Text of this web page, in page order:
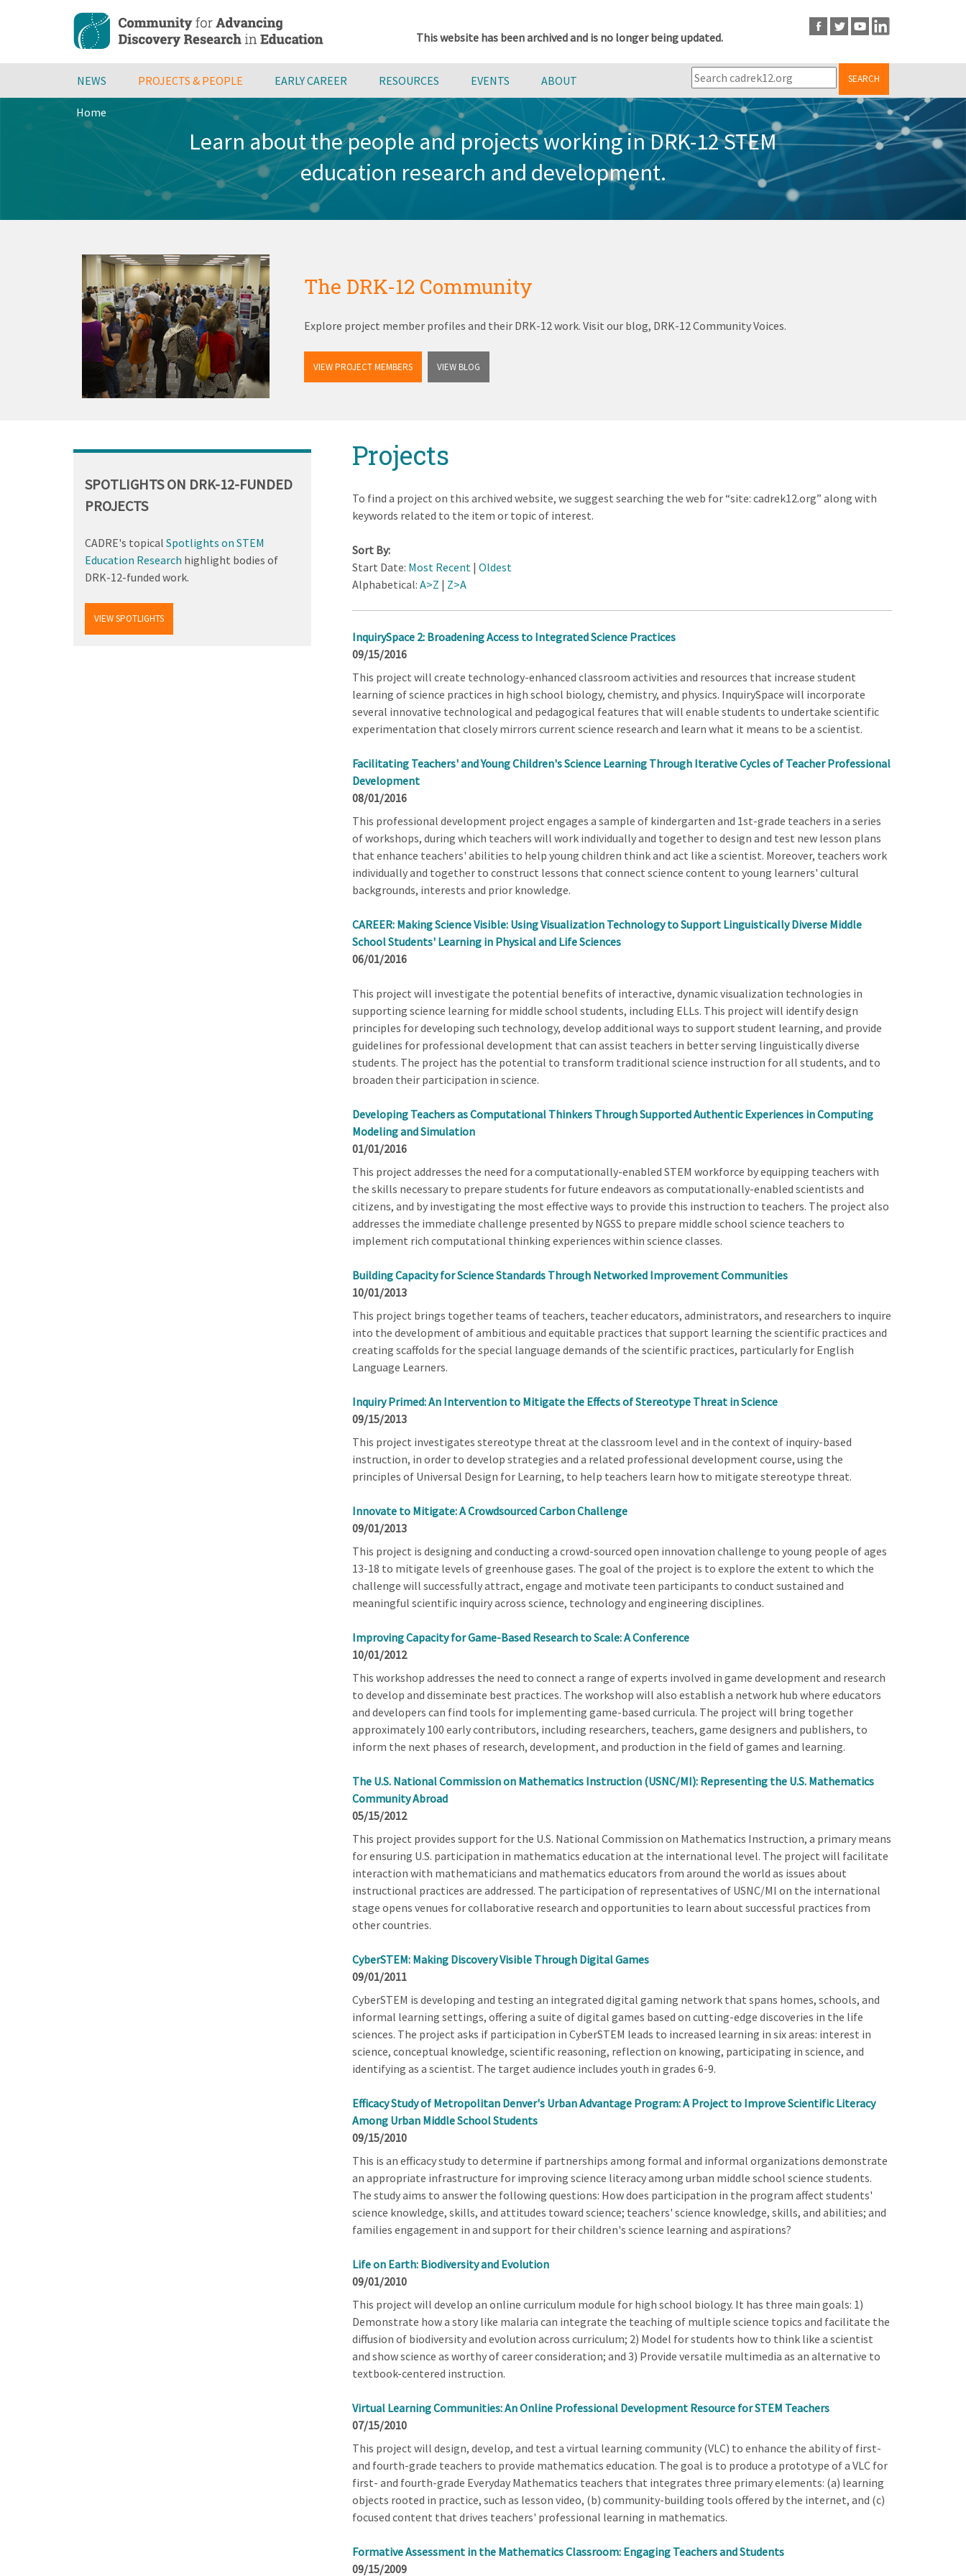
content
This website has been archived and is no longer being updated.
NEWS PROJECTS & PEOPLE EARLY CAREER RESOURCES EVENTS ABOUT SEARCH
Breadcrumb
Home
Learn about the people and projects working in DRK-12 STEM
education research and development.
The DRK-12 Community
Explore project member profiles and their DRK-12 work. Visit our blog, DRK-12 Community Voices.
VIEW PROJECT MEMBERS VIEW BLOG
to
Projects
To find a project on this archived website, we suggest searching the web for “site: cadrek12.org” along with
keywords related to the item or topic of interest.
Sort By:
Start Date: Most Recent| Oldest
Alphabetical: A>Z | Z>A
InquirySpace 2: Broadening Access to Integrated Science Practices
09/15/2016
This project will create technology-enhanced classroom activities and resources that increase student
learning of science practices in high school biology, chemistry, and physics. InquirySpace will incorporate
several innovative technological and pedagogical features that will enable students to undertake scientific
experimentation that closely mirrors current science research and learn what it means to be a scientist.
Facilitating Teachers' and Young Children's Science Learning Through Iterative Cycles of Teacher Professional
Development
08/01/2016
This professional development project engages a sample of kindergarten and 1st-grade teachers in a series
of workshops, during which teachers will work individually and together to design and test new lesson plans
that enhance teachers' abilities to help young children think and act like a scientist. Moreover, teachers work
individually and together to construct lessons that connect science content to young learners' cultural
backgrounds, interests and prior knowledge.
CAREER: Making Science Visible: Using Visualization Technology to Support Linguistically Diverse Middle
School Students' Learning in Physical and Life Sciences
06/01/2016
This project will investigate the potential benefits of interactive, dynamic visualization technologies in
supporting science learning for middle school students, including ELLs. This project will identify design
principles for developing such technology, develop additional ways to support student learning, and provide
guidelines for professional development that can assist teachers in better serving linguistically diverse
students. The project has the potential to transform traditional science instruction for all students, and to
broaden their participation in science.
Developing Teachers as Computational Thinkers Through Supported Authentic Experiences in Computing
Modeling and Simulation
01/01/2016
This project addresses the need for a computationally-enabled STEM workforce by equipping teachers with
the skills necessary to prepare students for future endeavors as computationally-enabled scientists and
citizens, and by investigating the most effective ways to provide this instruction to teachers. The project also
addresses the immediate challenge presented by NGSS to prepare middle school science teachers to
implement rich computational thinking experiences within science classes.
Building Capacity for Science Standards Through Networked Improvement Communities
10/01/2013
This project brings together teams of teachers, teacher educators, administrators, and researchers to inquire
into the development of ambitious and equitable practices that support learning the scientific practices and
creating scaffolds for the special language demands of the scientific practices, particularly for English
Language Learners.
Inquiry Primed: An Intervention to Mitigate the Effects of Stereotype Threat in Science
09/15/2013
This project investigates stereotype threat at the classroom level and in the context of inquiry-based
instruction, in order to develop strategies and a related professional development course, using the
principles of Universal Design for Learning, to help teachers learn how to mitigate stereotype threat.
Innovate to Mitigate: A Crowdsourced Carbon Challenge
09/01/2013
This project is designing and conducting a crowd-sourced open innovation challenge to young people of ages
13-18 to mitigate levels of greenhouse gases. The goal of the project is to explore the extent to which the
challenge will successfully attract, engage and motivate teen participants to conduct sustained and
meaningful scientific inquiry across science, technology and engineering disciplines.
Improving Capacity for Game-Based Research to Scale: A Conference
10/01/2012
This workshop addresses the need to connect a range of experts involved in game development and research
to develop and disseminate best practices. The workshop will also establish a network hub where educators
and developers can find tools for implementing game-based curricula. The project will bring together
approximately 100 early contributors, including researchers, teachers, game designers and publishers, to
inform the next phases of research, development, and production in the field of games and learning.
The U.S. National Commission on Mathematics Instruction (USNC/MI): Representing the U.S. Mathematics
Community Abroad
05/15/2012
This project provides support for the U.S. National Commission on Mathematics Instruction, a primary means
for ensuring U.S. participation in mathematics education at the international level. The project will facilitate
interaction with mathematicians and mathematics educators from around the world as issues about
instructional practices are addressed. The participation of representatives of USNC/MI on the international
stage opens venues for collaborative research and opportunities to learn about successful practices from
other countries.
CyberSTEM: Making Discovery Visible Through Digital Games
09/01/2011
CyberSTEM is developing and testing an integrated digital gaming network that spans homes, schools, and
informal learning settings, offering a suite of digital games based on cutting-edge discoveries in the life
sciences. The project asks if participation in CyberSTEM leads to increased learning in six areas: interest in
science, conceptual knowledge, scientific reasoning, reflection on knowing, participating in science, and
identifying as a scientist. The target audience includes youth in grades 6-9.
Efficacy Study of Metropolitan Denver's Urban Advantage Program: A Project to Improve Scientific Literacy
Among Urban Middle School Students
09/15/2010
This is an efficacy study to determine if partnerships among formal and informal organizations demonstrate
an appropriate infrastructure for improving science literacy among urban middle school science students.
The study aims to answer the following questions: How does participation in the program affect students'
science knowledge, skills, and attitudes toward science; teachers' science knowledge, skills, and abilities; and
families engagement in and support for their children's science learning and aspirations?
Life on Earth: Biodiversity and Evolution
09/01/2010
This project will develop an online curriculum module for high school biology. It has three main goals: 1)
Demonstrate how a story like malaria can integrate the teaching of multiple science topics and facilitate the
diffusion of biodiversity and evolution across curriculum; 2) Model for students how to think like a scientist
and show science as worthy of career consideration; and 3) Provide versatile multimedia as an alternative to
textbook-centered instruction.
Virtual Learning Communities: An Online Professional Development Resource for STEM Teachers
07/15/2010
This project will design, develop, and test a virtual learning community (VLC) to enhance the ability of first-
and fourth-grade teachers to provide mathematics education. The goal is to produce a prototype of a VLC for
first- and fourth-grade Everyday Mathematics teachers that integrates three primary elements: (a) learning
objects rooted in practice, such as lesson video, (b) community-building tools offered by the internet, and (c)
focused content that drives teachers' professional learning in mathematics.
Formative Assessment in the Mathematics Classroom: Engaging Teachers and Students
09/15/2009
SPOTLIGHTS ON DRK-12-FUNDED
PROJECTS
CADRE's topical Spotlights on STEM
Education Research highlight bodies of
DRK-12-funded work.
VIEW SPOTLIGHTS